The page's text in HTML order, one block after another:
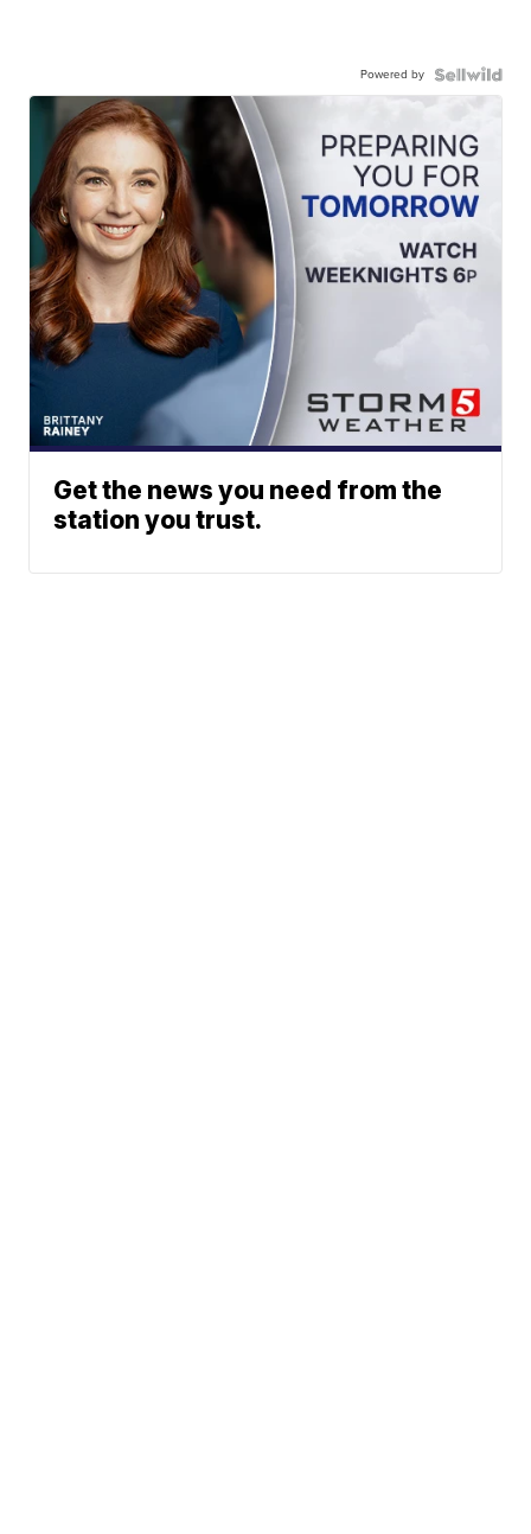
Powered by
Get the news you need from the
station you trust.